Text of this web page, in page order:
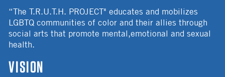
“The T.R.U.T.H. PROJECT" educates and mobilizes
LGBTQ communities of color and their allies through
social arts that promote mental,emotional and sexual
health.
VISION